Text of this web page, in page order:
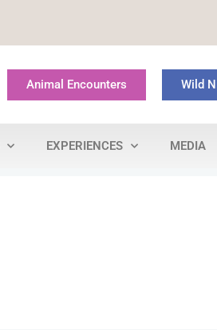
Animal Encounters Wild
EXPERIENCES MEDIA